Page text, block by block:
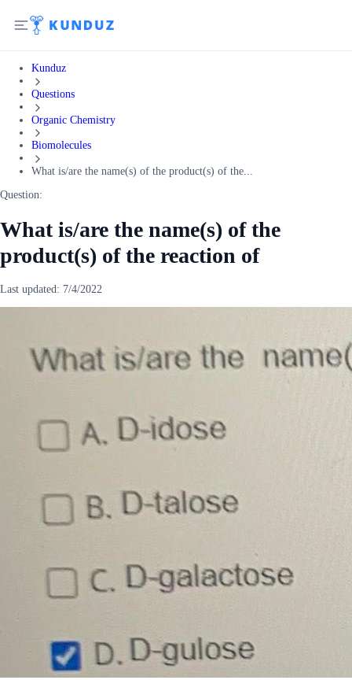
Kunduz
Questions
Organic Chemistry
Biomolecules
What is/are the name(s) of the product(s) of the...
Question:
What is/are the name(s) of the
product(s) of the reaction of
Last updated: 7/4/2022